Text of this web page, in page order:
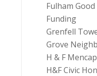
Fulham
Funding
Grenfell
Grove
H & F Mencap
H&F Civic